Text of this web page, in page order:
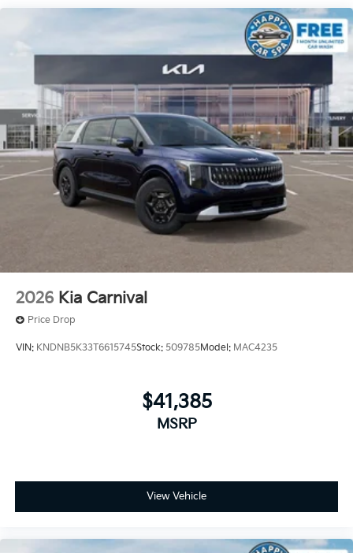
2026 Kia Carnival
Price Drop
VIN: KNDNB5K33T6615745Stock: 509785Model: MAC4235
$41,385
MSRP
View Vehicle